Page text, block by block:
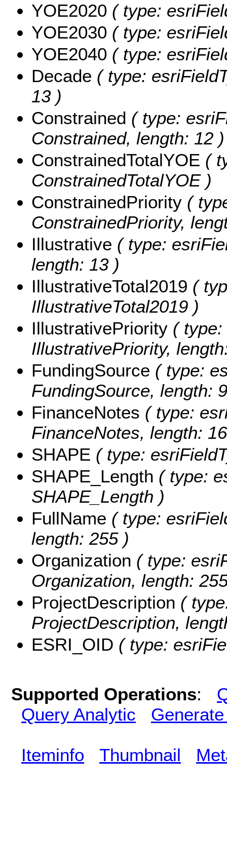
YOE2020 ( type:
YOE2030 ( type:
YOE2040 ( type:
Decade ( type:
13 )
Constrained ( type:
Constrained, length: 12 )
ConstrainedTotalYOE (
ConstrainedTotalYOE )
ConstrainedPriority (
ConstrainedPriority,
Illustrative ( type:
length: 13 )
IllustrativeTotal2019 (
IllustrativeTotal2019 )
IllustrativePriority ( type:
IllustrativePriority,
FundingSource ( type:
FundingSource, length:
FinanceNotes ( type:
FinanceNotes, length:
SHAPE ( type:
SHAPE_Length ( type:
SHAPE_Length )
FullName ( type:
length: 255 )
Organization ( type:
Organization, length:
ProjectDescription (
ProjectDescription,
ESRI_OID ( type:
Supported Operations:
Query Analytic
Iteminfo Thumbnail